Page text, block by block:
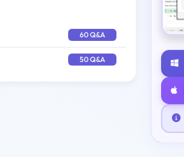
60 Q&A
50 Q&A